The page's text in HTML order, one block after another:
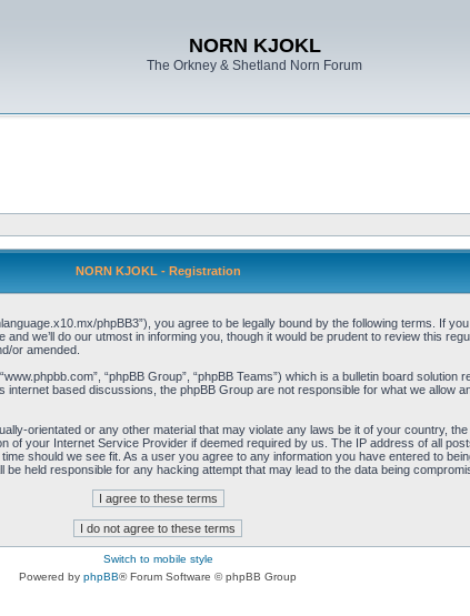
NORN KJOKL
The Orkney & Shetland Norn Forum
NORN KJOKL - Registration
phpBB3”), you agree to be legally bound by the following terms. If
we’ll do our utmost in informing you, though it would be prudent to review this
or amended.
“phpBB Group”, “phpBB Teams”) which is a bulletin board solution
internet based discussions, the phpBB Group are not responsible for what we allow
orientated or any other material that may violate any laws be it of your country,
of your Internet Service Provider if deemed required by us. The IP address of all
should we see fit. As a user you agree to any information you have entered to
held responsible for any hacking attempt that may lead to the data being
Switch to mobile style
Powered by phpBB® Forum Software © phpBB Group